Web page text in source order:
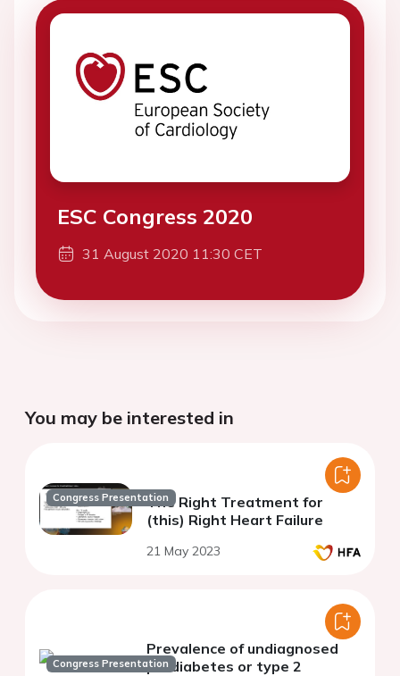
ESC Congress 2020
31 August 2020 11:30 CET
You may be interested in
Congress PresentationThe Right Treatment for
(this) Right Heart Failure
21 May 2023
Congress Presentation
Prevalence of undiagnosed
prediabetes or type 2